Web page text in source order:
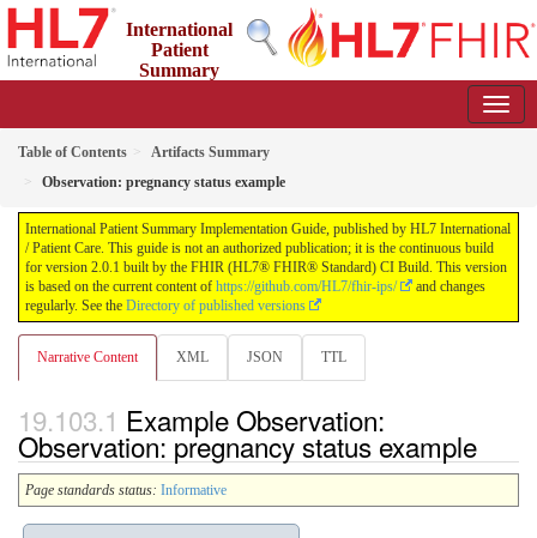
International
Patient
Summary
Table of Contents
Artifacts Summary
Observation: pregnancy status example
International Patient Summary Implementation Guide, published by HL7 International
/ Patient Care. This guide is not an authorized publication; it is the continuous build
for version 2.0.1 built by the FHIR (HL7® FHIR® Standard) CI Build. This version
is based on the current content of https://github.com/HL7/fhir-ips/
and changes
regularly. See the Directory of published versions
Narrative Content XML JSON TTL
Example Observation:
Observation: pregnancy status example
Page standards status: Informative